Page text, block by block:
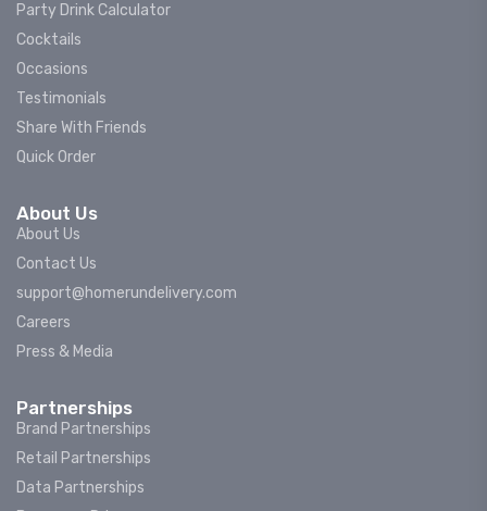
Party Drink Calculator
Cocktails
Occasions
Testimonials
Share With Friends
Quick Order
About Us
About Us
Contact Us
support@homerundelivery.com
Careers
Press & Media
Partnerships
Brand Partnerships
Retail Partnerships
Data Partnerships